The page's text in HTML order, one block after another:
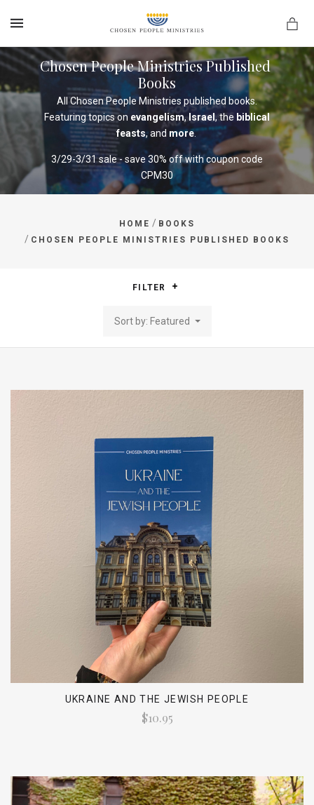
Chosen People Ministries Published
Books
All Chosen People Ministries published books.
Featuring topics on evangelism,Israel, the biblical
feasts, and more.
3/29-3/31 sale - save 30% off with coupon code
CPM30
HOME / BOOKS
/ CHOSEN PEOPLE MINISTRIES PUBLISHED BOOKS
FILTER
Sort by: Featured
UKRAINE AND THE JEWISH PEOPLE
$10.95